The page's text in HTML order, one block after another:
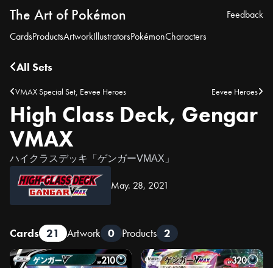
The Art of Pokémon
CardsProductsArtworkIllustratorsPokémonCharacters
Feedback
All Sets
VMAX Special Set, Eevee Heroes Eevee Heroes
High Class Deck, Gengar
VMAX
ハイクラスデッキ「ゲンガーVMAX」
May. 28, 2021
Cards 21 Artwork 0 Products 2